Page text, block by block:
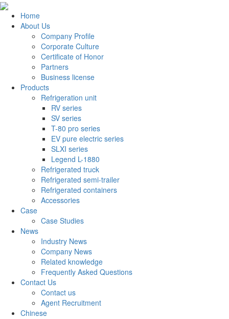
Home
About Us
Company Profile
Corporate Culture
Certificate of Honor
Partners
Business license
Products
Refrigeration unit
RV series
SV series
T-80 pro series
EV pure electric series
SLXI series
Legend L-1880
Refrigerated truck
Refrigerated semi-trailer
Refrigerated containers
Accessories
Case
Case Studies
News
Industry News
Company News
Related knowledge
Frequently Asked Questions
Contact Us
Contact us
Agent Recruitment
Chinese